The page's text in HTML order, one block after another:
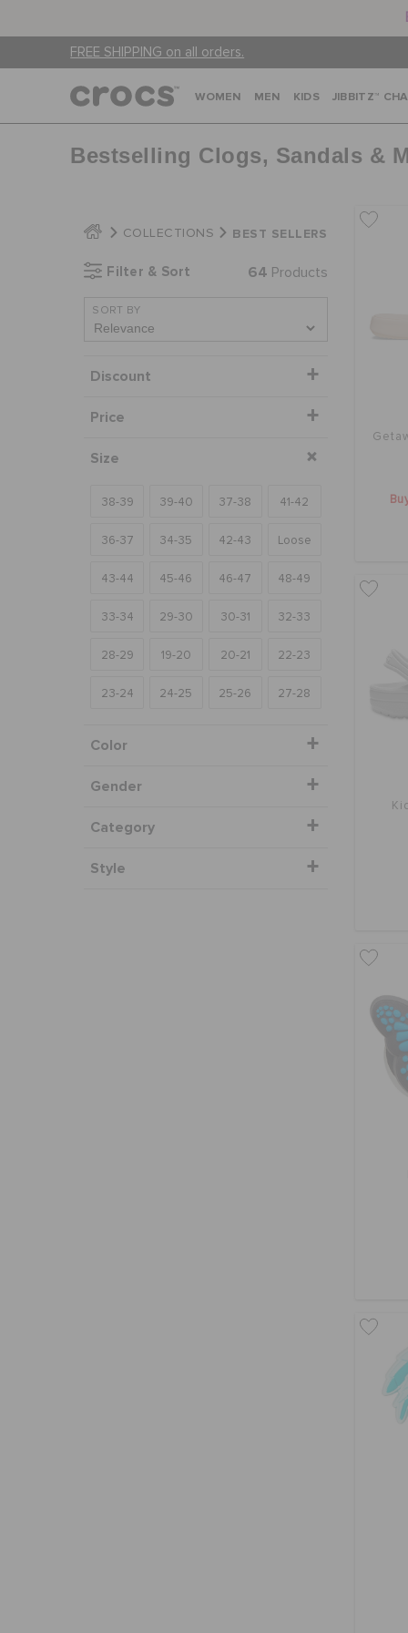
FREE SHIPPING on all orders.
WOMEN MEN KIDS JIBBITZ™
Bestselling Clogs, Sandals &
COLLECTIONS BEST SELLERS
Filter & Sort 64 Products
SORT BY
Discount
Price
Size
38-39 39-40 37-38 41-42
36-37 34-35 42-43 Loose
43-44 45-46 46-47 48-49
33-34 29-30 30-31 32-33
28-29 19-20 20-21 22-23
23-24 24-25 25-26 27-28
Color
Gender
Category
Style